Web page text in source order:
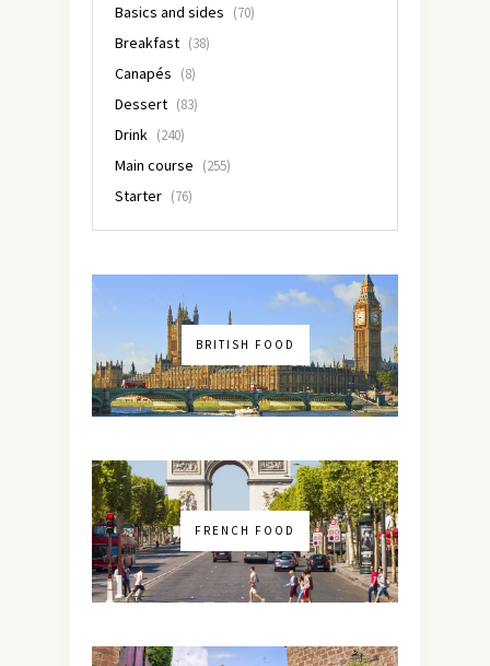
Basics and sides (70)
Breakfast (38)
Canapés (8)
Dessert (83)
Drink (240)
Main course (255)
Starter (76)
BRITISH FOOD
FRENCH FOOD